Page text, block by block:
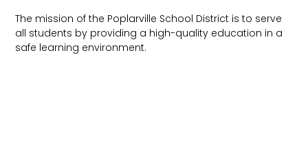
The mission of the Poplarville School District is to serve
all students by providing a high-quality education in a
safe learning environment.